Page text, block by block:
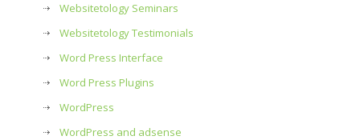
Websitetology Seminars
Websitetology Testimonials
Word Press Interface
Word Press Plugins
WordPress
WordPress and adsense